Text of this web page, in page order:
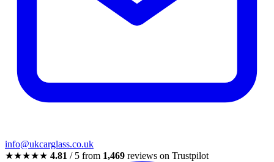
info@ukcarglass.co.uk
★★★★★ 4.81 / 5 from 1,469 reviews on Trustpilot